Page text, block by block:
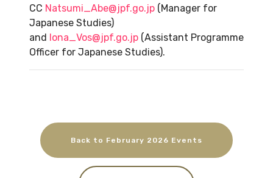
CC Natsumi_Abe@jpf.go.jp (Manager for
Japanese Studies)
and Iona_Vos@jpf.go.jp (Assistant Programme
Officer for Japanese Studies).
Back to February 2026 Events